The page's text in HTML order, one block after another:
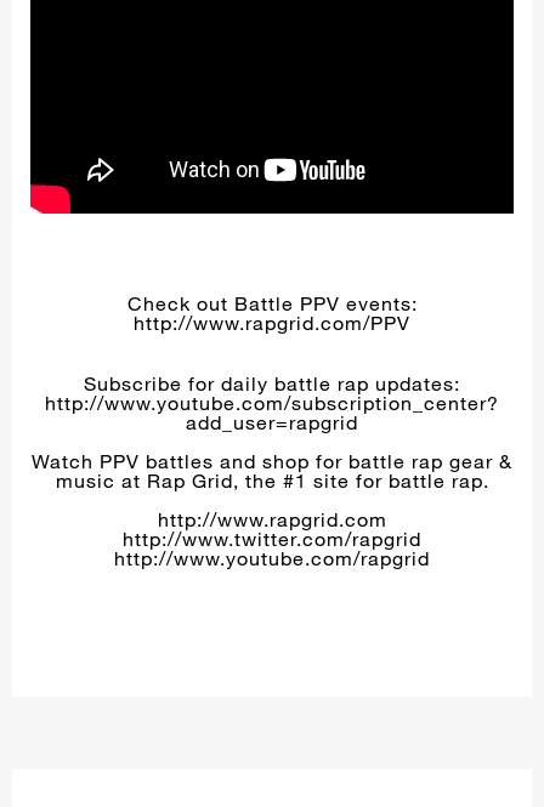
Check out Battle PPV events:
http://www.rapgrid.com/PPV
Subscribe for daily battle rap updates:
http://www.youtube.com/subscription_center?
add_user=rapgrid
Watch PPV battles and shop for battle rap gear &
music at Rap Grid, the #1 site for battle rap.
http://www.rapgrid.com
http://www.twitter.com/rapgrid
http://www.youtube.com/rapgrid